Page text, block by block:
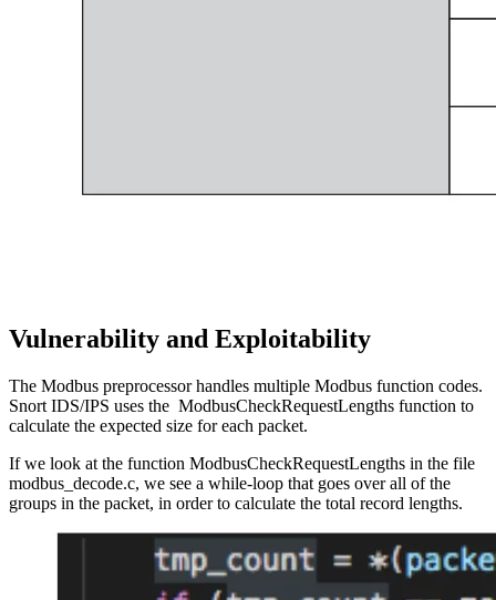
Vulnerability and Exploitability
The Modbus preprocessor handles multiple Modbus function codes.
Snort IDS/IPS uses the ModbusCheckRequestLengths function to
calculate the expected size for each packet.
If we look at the function ModbusCheckRequestLengths in the file
modbus_decode.c, we see a while-loop that goes over all of the
groups in the packet, in order to calculate the total record lengths.